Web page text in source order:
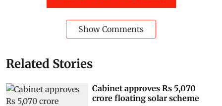
Show Comments
Related Stories
Cabinet approves Rs 5,070
crore floating solar scheme